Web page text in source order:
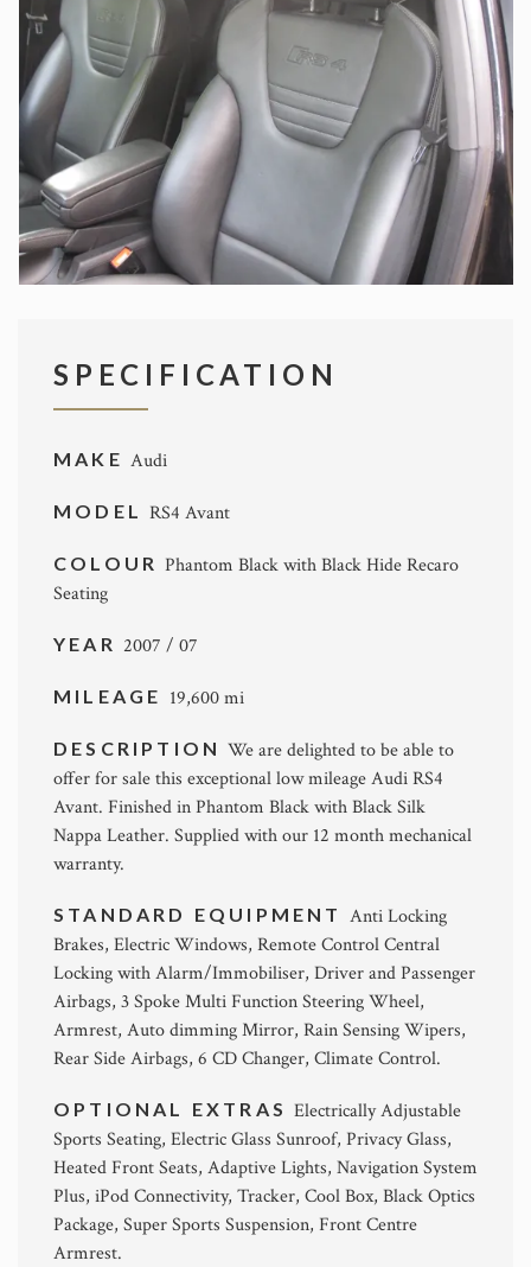
SPECIFICATION
MAKE Audi
MODEL RS4 Avant
COLOUR Phantom Black with Black Hide Recaro
Seating
YEAR 2007 / 07
MILEAGE 19,600 mi
DESCRIPTIONWe are delighted to be able to
offer for sale this exceptional low mileage Audi RS4
Avant. Finished in Phantom Black with Black Silk
Nappa Leather. Supplied with our 12 month mechanical
warranty.
STANDARD EQUIPMENT Anti Locking
Brakes, Electric Windows, Remote Control Central
Locking with Alarm/Immobiliser, Driver and Passenger
Airbags, 3 Spoke Multi Function Steering Wheel,
Armrest, Auto dimming Mirror, Rain Sensing Wipers,
Rear Side Airbags, 6 CD Changer, Climate Control.
OPTIONAL EXTRASElectrically Adjustable
Sports Seating, Electric Glass Sunroof, Privacy Glass,
Heated Front Seats, Adaptive Lights, Navigation System
Plus, iPod Connectivity, Tracker, Cool Box, Black Optics
Package, Super Sports Suspension, Front Centre
Armrest.